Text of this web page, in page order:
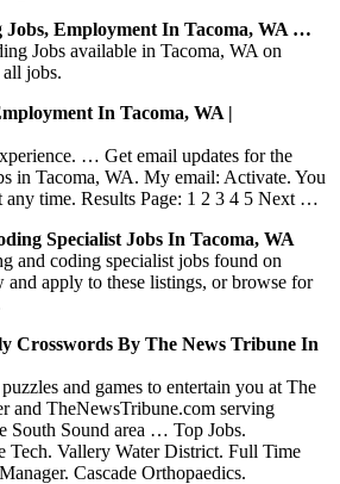
Employment In Tacoma, WA …
Jobs available in Tacoma, WA on
all jobs.
In Tacoma, WA |
… Get email updates for the
in Tacoma, WA. My email: Activate. You
any time. Results Page: 1 2 3 4 5 Next …
Specialist Jobs In Tacoma, WA
and coding specialist jobs found on
and apply to these listings, or browse for
Crosswords By The News Tribune In
and games to entertain you at The
and TheNewsTribune.com serving
South Sound area … Top Jobs.
Tech. Vallery Water District. Full Time
Cascade Orthopaedics.